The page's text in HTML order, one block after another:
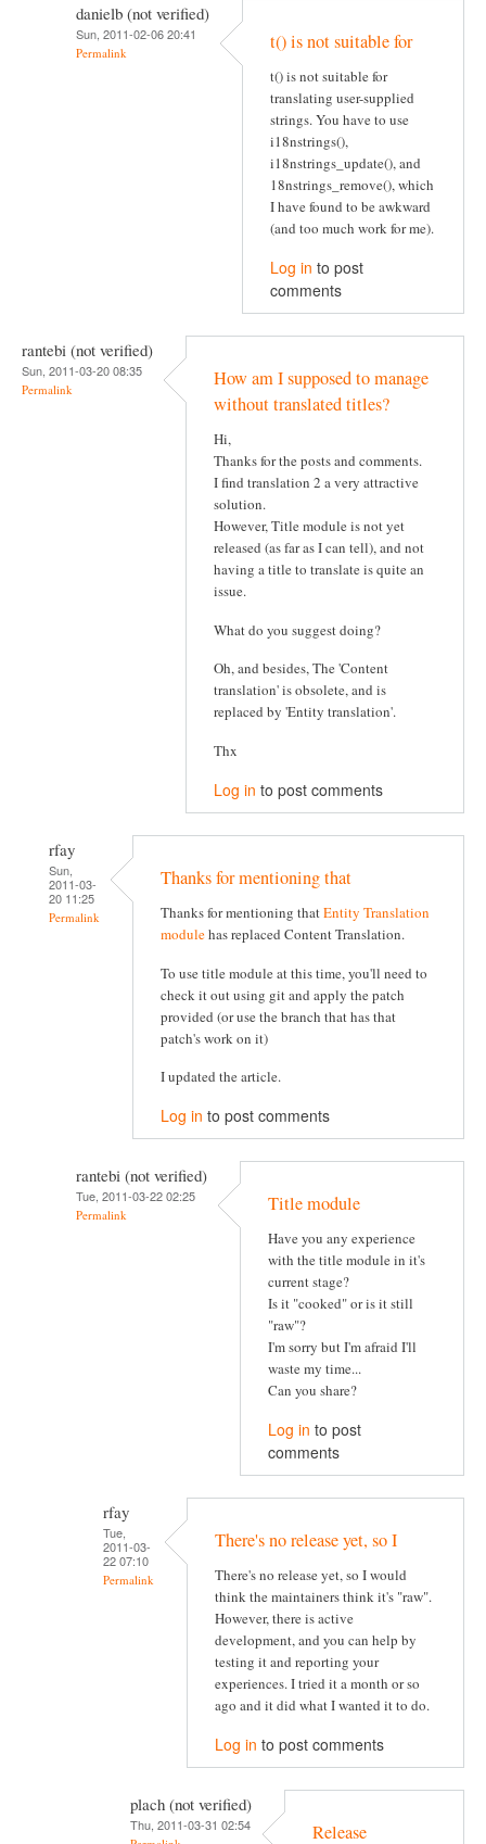
danielb (not verified)
Sun, 2011-02-06 20:41
Permalink t() is not suitable for
t() is not suitable for
translating user-supplied
strings. You have to use
i18nstrings(),
i18nstrings_update(), and
18nstrings_remove(), which
I have found to be awkward
(and too much work for me).
Log in to post
comments
rantebi (not verified)
Sun, 2011-03-20 08:35
Permalink
How am I supposed to manage
without translated titles?
Hi,
Thanks for the posts and comments.
I find translation 2 a very attractive
solution.
However, Title module is not yet
released (as far as I can tell), and not
having a title to translate is quite an
issue.
What do you suggest doing?
Oh, and besides, The 'Content
translation' is obsolete, and is
replaced by 'Entity translation'.
Thx
Log in to post comments
rfay
Sun,
2011-03-
20 11:25
Permalink
Thanks for mentioning that
Thanks for mentioning thatEntity Translation
modulehas replaced Content Translation.
To use title module at this time, you'll need to
check it out using git and apply the patch
provided (or use the branch that has that
patch's work on it)
I updated the article.
Log in to post comments
rantebi (not verified)
Tue, 2011-03-22 02:25
Permalink Title module
Have you any experience
with the title module in it's
current stage?
Is it "cooked" or is it still
"raw"?
I'm sorry but I'm afraid I'll
waste my time...
Can you share?
Log in to post
comments
rfay
Tue,
2011-03-
22 07:10
Permalink
There's no release yet, so I
There's no release yet, so I would
think the maintainers think it's "raw".
However, there is active
development, and you can help by
testing it and reporting your
experiences. I tried it a month or so
ago and it did what I wanted it to do.
Log in to post comments
plach (not verified)
Thu, 2011-03-31 02:54 Release